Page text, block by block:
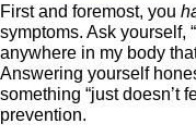
First and foremost, you
symptoms. Ask yourself,
anywhere in my body
Answering yourself
something “just doesn’t
prevention.